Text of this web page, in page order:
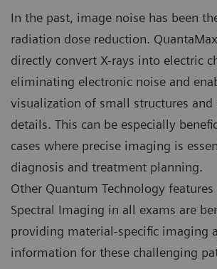
In the past, image noise has been
radiation dose reduction.
directly convert X-rays into electric
eliminating electronic noise and
visualization of small structures and
details. This can be especially
cases where precise imaging is
diagnosis and treatment planning.
Other Quantum Technology
Spectral Imaging in all exams are
providing material-specific imaging
information for these challenging